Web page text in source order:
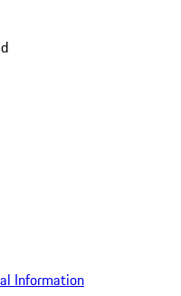
Information